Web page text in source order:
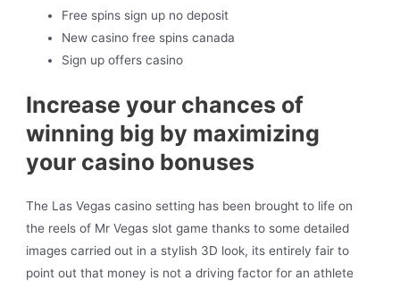
Free spins sign up no deposit
New casino free spins canada
Sign up offers casino
Increase your chances of
winning big by maximizing
your casino bonuses
The Las Vegas casino setting has been brought to life on
the reels of Mr Vegas slot game thanks to some detailed
images carried out in a stylish 3D look, its entirely fair to
point out that money is not a driving factor for an athlete